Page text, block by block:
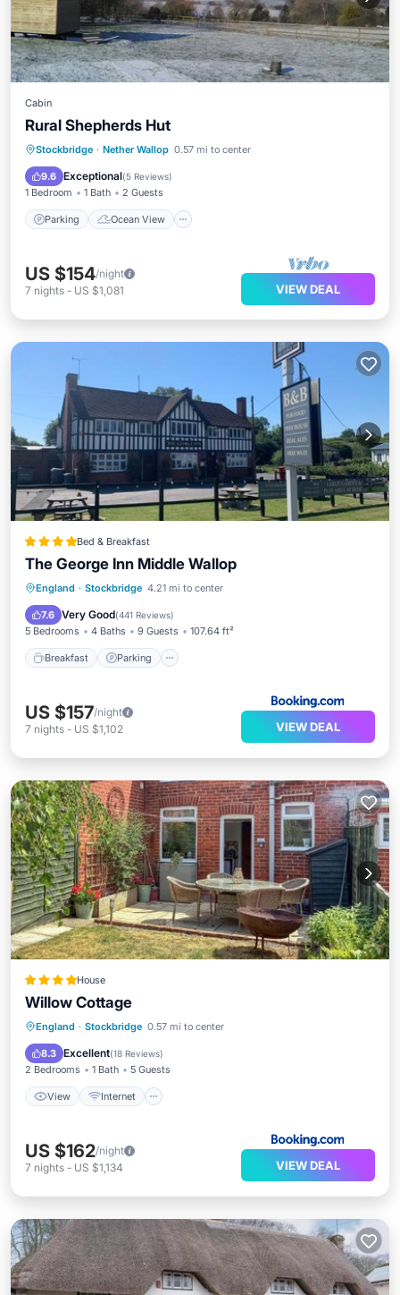
Cabin
Rural Shepherds Hut
Stockbridge · Nether Wallop 0.57 mi to center
9.6 Exceptional(5 Reviews)
1 Bedroom 1 Bath 2 Guests
Parking Ocean View
Parking
Ocean View
Balcony/Terrace
US $154/night
7 nights - US $1,081 VIEW DEAL
Bed & Breakfast
The George Inn Middle Wallop
England · Stockbridge 4.21 mi to center
7.6 Very Good(441 Reviews)
5 Bedrooms 4 Baths 9 Guests 107.64 ft²
Breakfast Parking
Breakfast Parking
View
US $157/night
7 nights - US $1,102 VIEW DEAL
House
Willow Cottage
England · Stockbridge 0.57 mi to center
8.3 Excellent(18 Reviews)
2 Bedrooms 1 Bath 5 Guests
View Internet
View Internet
Pet Friendly
Child Friendly
US $162/night
7 nights - US $1,134 VIEW DEAL